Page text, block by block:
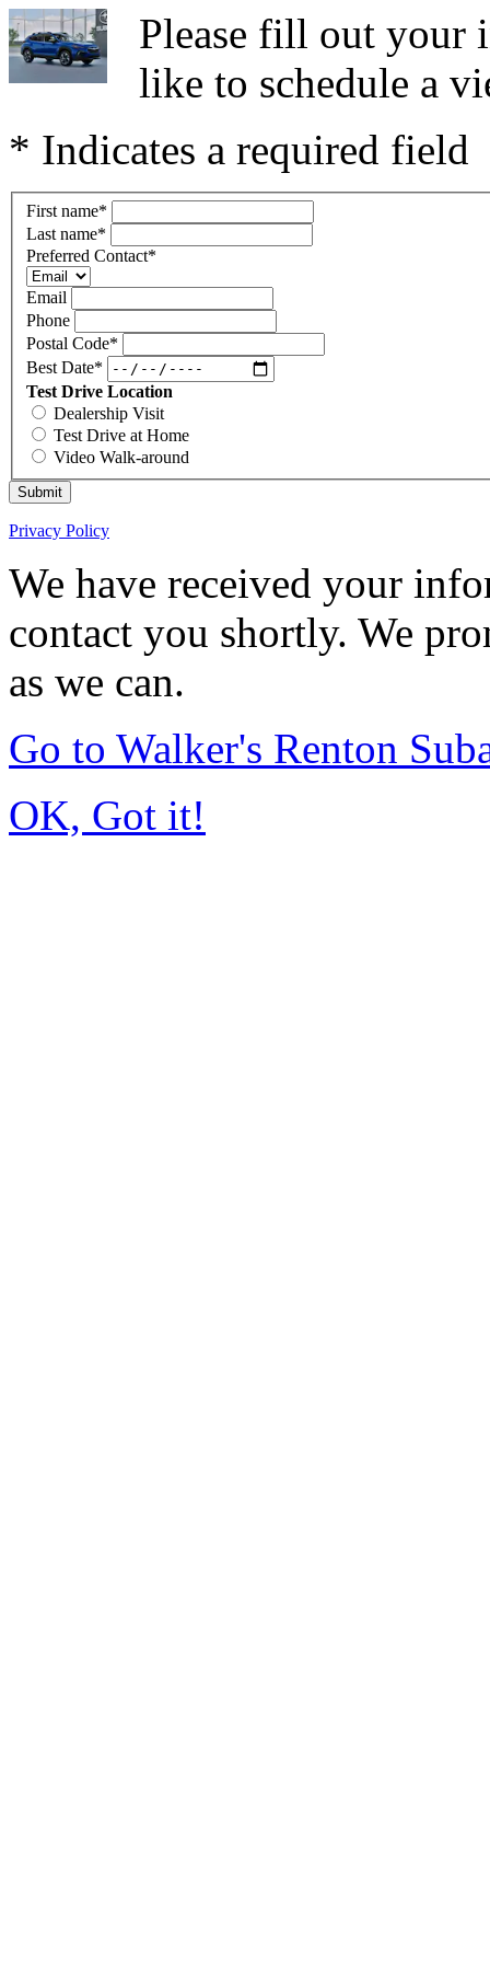
Please fill out your
like to schedule a
* Indicates a required field
First name*
Last name*
Preferred Contact*
Email
Phone
Postal Code*
Best Date*
Test Drive Location
Dealership Visit
Test Drive at Home
Video Walk-around
Submit
Privacy Policy
We have received your
contact you shortly. We
as we can.
Go to Walker's Renton
OK, Got it!